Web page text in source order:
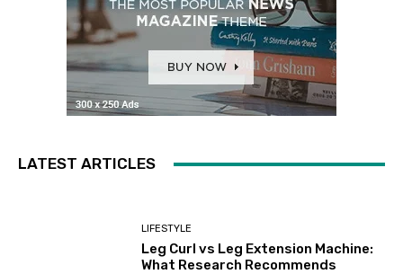
LATEST ARTICLES
LIFESTYLE
Leg Curl vs Leg Extension Machine:
What Research Recommends